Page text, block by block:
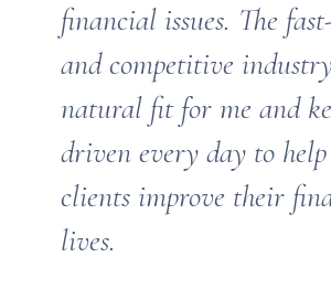
financial issues. The
and competitive
natural fit for me and
driven every day to
clients improve their
lives.